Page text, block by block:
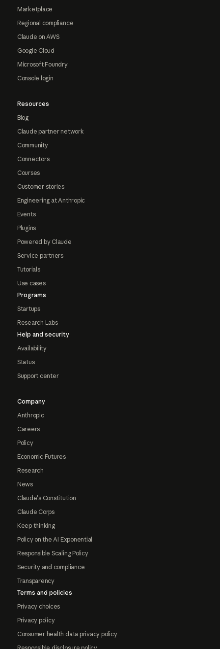
Marketplace
Regional compliance
Claude on AWS
Google Cloud
Microsoft Foundry
Console login
Resources
Blog
Claude partner network
Community
Connectors
Courses
Customer stories
Engineering at Anthropic
Events
Plugins
Powered by Claude
Service partners
Tutorials
Use cases
Programs
Startups
Research Labs
Help and security
Availability
Status
Support center
Company
Anthropic
Careers
Policy
Economic Futures
Research
News
Claude's Constitution
Claude Corps
Keep thinking
Policy on the AI Exponential
Responsible Scaling Policy
Security and compliance
Transparency
Terms and policies
Privacy choices
Privacy policy
Consumer health data privacy policy